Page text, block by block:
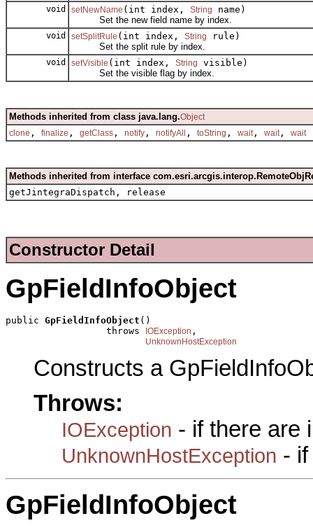
void setNewName (int index, String
name)
Set the new field name by index.
void setSplitRule (int index, String
rule)
Set the split rule by index.
void setVisible (int index, String
visible)
Set the visible flag by index.
Methods inherited from class java.lang.Object
clone , finalize , getClass , notify , notifyAll , toString , wait, wait, wait
Methods inherited from interface
getJintegraDispatch, release
Constructor Detail
GpFieldInfoObject
public GpFieldInfoObject ()
                  throws
IOException ,
UnknownHostException
Constructs a
Throws:
IOException - if there are
UnknownHostException -
GpFieldInfoObject